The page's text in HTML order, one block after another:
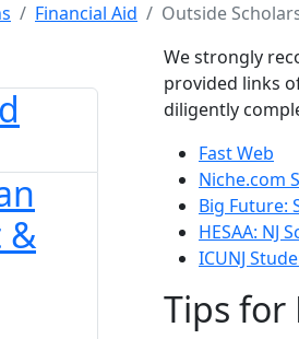
Financial Aid
Outside
&
We strongly
provided links
diligently
Fast Web
Niche.com
Big Future:
HESAA: NJ
ICUNJ
Tips for